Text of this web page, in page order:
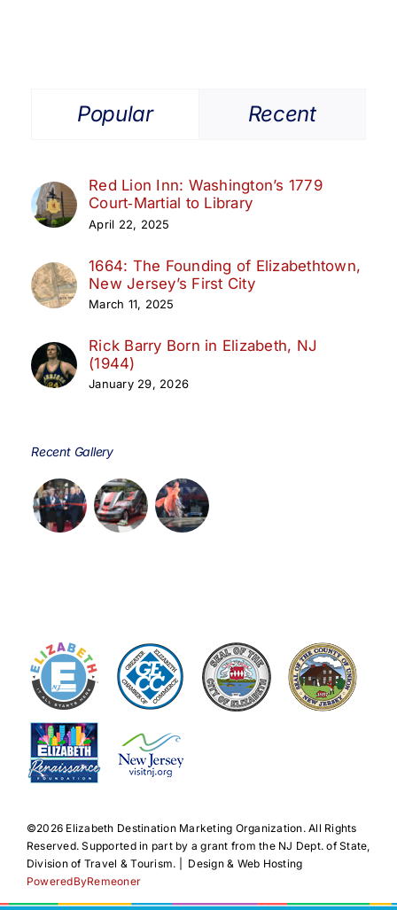
Popular Recent
Red Lion Inn: Washington’s 1779
Court‑Martial to Library
April 22, 2025
1664: The Founding of Elizabethtown,
New Jersey’s First City
March 11, 2025
Rick Barry Born in Elizabeth, NJ
(1944)
January 29, 2026
Recent Gallery
©️2026 Elizabeth Destination Marketing Organization. All Rights
Reserved. Supported in part by a grant from the NJ Dept. of State,
Division of Travel & Tourism. | Design & Web Hosting
PoweredByRemeoner